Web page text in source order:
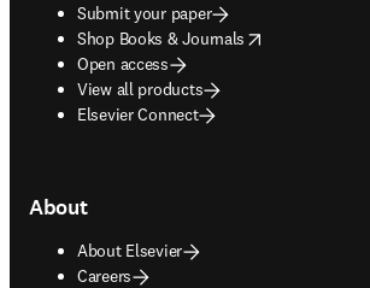
Submit your paper
Shop Books & Journals
opens in new tab/window
Open access
View all products
Elsevier Connect
About
About Elsevier
Careers